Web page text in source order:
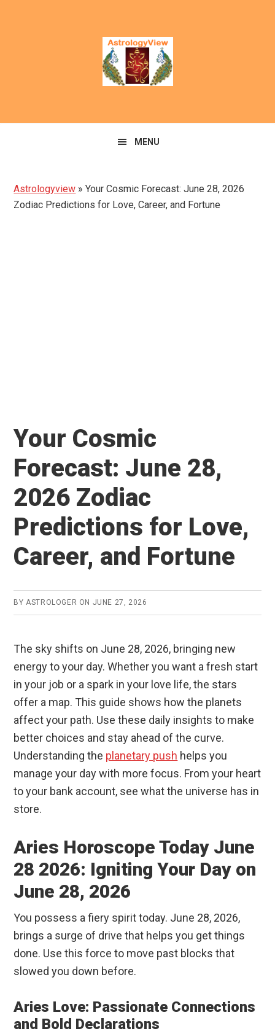
MENU
Astrologyview »Your Cosmic Forecast: June 28, 2026
Zodiac Predictions for Love, Career, and Fortune
Your Cosmic
Forecast: June 28,
2026 Zodiac
Predictions for Love,
Career, and Fortune
BYASTROLOGER ON JUNE 27, 2026
The sky shifts on June 28, 2026, bringing new
energy to your day. Whether you want a fresh start
in your job or a spark in your love life, the stars
offer a map. This guide shows how the planets
affect your path. Use these daily insights to make
better choices and stay ahead of the curve.
Understanding the planetary push helps you
manage your day with more focus. From your heart
to your bank account, see what the universe has in
store.
Aries Horoscope Today June
28 2026: Igniting Your Day on
June 28, 2026
You possess a fiery spirit today. June 28, 2026,
brings a surge of drive that helps you get things
done. Use this force to move past blocks that
slowed you down before.
Aries Love: Passionate Connections
and Bold Declarations